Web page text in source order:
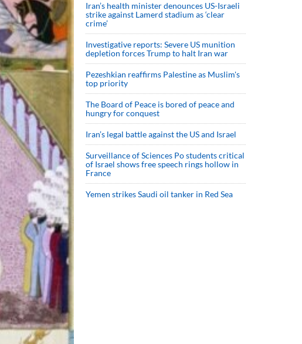
Iran’s health minister denounces US-Israeli
strike against Lamerd stadium as ‘clear
crime’
Investigative reports: Severe US munition
depletion forces Trump to halt Iran war
Pezeshkian reaffirms Palestine as Muslim's
top priority
The Board of Peace is bored of peace and
hungry for conquest
Iran’s legal battle against the US and Israel
Surveillance of Sciences Po students critical
of Israel shows free speech rings hollow in
France
Yemen strikes Saudi oil tanker in Red Sea